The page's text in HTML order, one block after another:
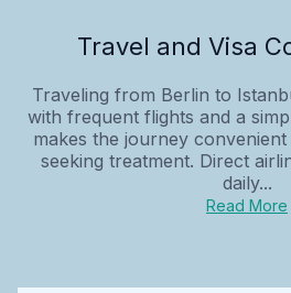
Travel and Visa
Traveling from Berlin to
with frequent flights and a
makes the journey
seeking treatment. Direct
daily...
Read More